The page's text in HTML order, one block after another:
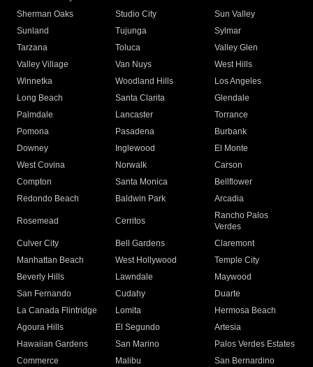
Sherman Oaks
Studio City
Sun Valley
Sunland
Tujunga
Sylmar
Tarzana
Toluca
Valley Glen
Valley Village
Van Nuys
West Hills
Winnetka
Woodland Hills
Los Angeles
Long Beach
Santa Clarita
Glendale
Palmdale
Lancaster
Torrance
Pomona
Pasadena
Burbank
Downey
Inglewood
El Monte
West Covina
Norwalk
Carson
Compton
Santa Monica
Bellflower
Redondo Beach
Baldwin Park Arcadia
Rosemead Cerritos
Rancho Palos
Verdes
Culver City
Bell Gardens
Claremont
Manhattan Beach
West Hollywood
Temple City
Beverly Hills
Lawndale
Maywood
San Fernando
Cudahy
Duarte
La Canada Flintridge
Lomita
Hermosa Beach
Agoura Hills
El Segundo
Artesia
Hawaiian Gardens
San Marino
Palos Verdes Estates
Commerce
Malibu
San Bernardino